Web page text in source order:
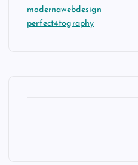
modernawebdesign
perfect4tography